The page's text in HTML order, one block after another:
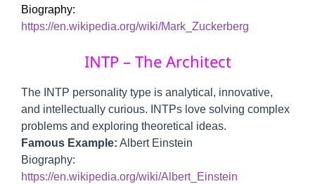
Biography:
https://en.wikipedia.org/wiki/Mark_Zuckerberg
INTP – The Architect
The INTP personality type is analytical, innovative,
and intellectually curious. INTPs love solving complex
problems and exploring theoretical ideas.
Famous Example: Albert Einstein
Biography:
https://en.wikipedia.org/wiki/Albert_Einstein